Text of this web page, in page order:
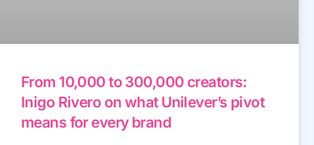
From 10,000 to 300,000 creators:
Inigo Rivero on what Unilever’s pivot
means for every brand